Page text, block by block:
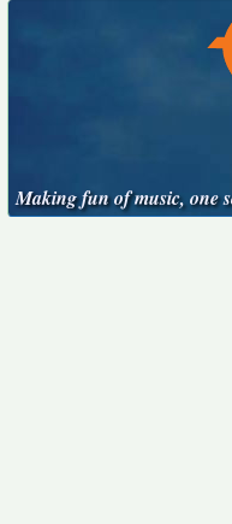
Making fun of music, one